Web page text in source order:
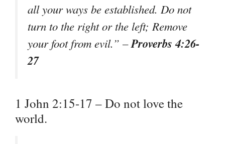
all your ways be established. Do not
turn to the right or the left; Remove
your foot from evil.” –Proverbs 4:26-
27
1 John 2:15-17 – Do not love the
world.